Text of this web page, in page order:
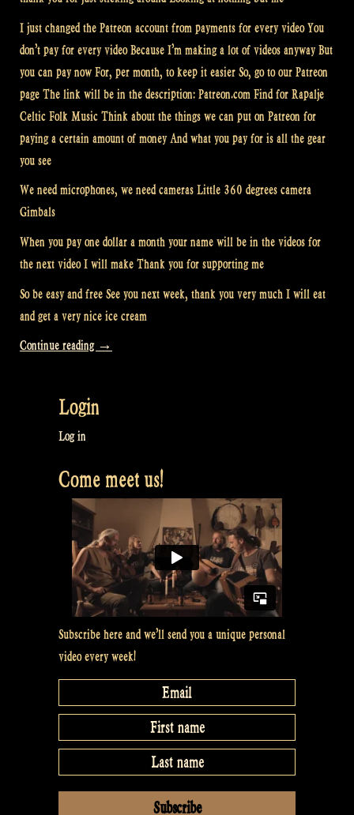
I just changed the Patreon account from payments for every video You
don’t pay for every video Because I’m making a lot of videos anyway But
you can pay now For, per month, to keep it easier So, go to our Patreon
page The link will be in the description: Patreon.com Find for Rapalje
Celtic Folk Music Think about the things we can put on Patreon for
paying a certain amount of money And what you pay for is all the gear
you see
We need microphones, we need cameras Little 360 degrees camera
Gimbals
When you pay one dollar a month your name will be in the videos for
the next video I will make Thank you for supporting me
So be easy and free See you next week, thank you very much I will eat
and get a very nice ice cream
Continue reading “Video:
talk
BUT
FAILED!
Rapalje
Show
#53”
→
Login
Log in
Come meet us!
Subscribe here and we’ll send you a unique personal
video every week!